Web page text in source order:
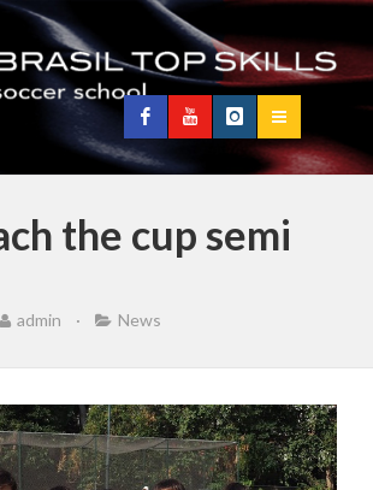
the cup semi
admin · News